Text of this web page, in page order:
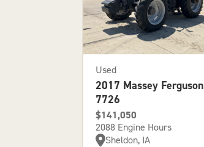
Used
2017 Massey Ferguson
7726
$141,050
2088 Engine Hours
Sheldon, IA